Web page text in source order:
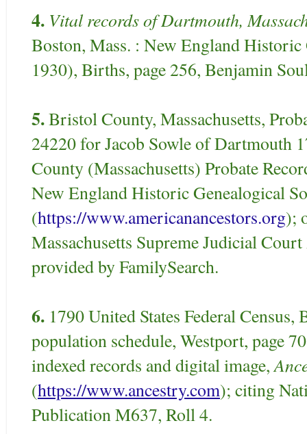
4. Vital records of Dartmouth,
Boston, Mass. : New England
1930), Births, page 256, Benjamin
5.Bristol County, Massachusetts,
24220 for Jacob Sowle of Dartmouth
County (Massachusetts) Probate
New England Historic Genealogical
(https://www.americanancestors.org);
Massachusetts Supreme Judicial
provided by FamilySearch.
6. 1790 United States Federal
population schedule, Westport, page
indexed records and digital image,
(https://www.ancestry.com); citing
Publication M637, Roll 4.